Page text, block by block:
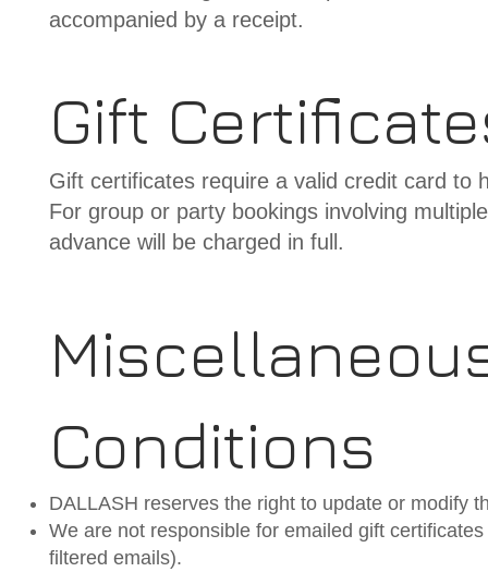
accompanied by a receipt.
Gift
Gift certificates require a valid credit card to
For group or party bookings involving
advance will be charged in full.
Conditions
DALLASH reserves the right to update or modify
We are not responsible for emailed gift
filtered emails).